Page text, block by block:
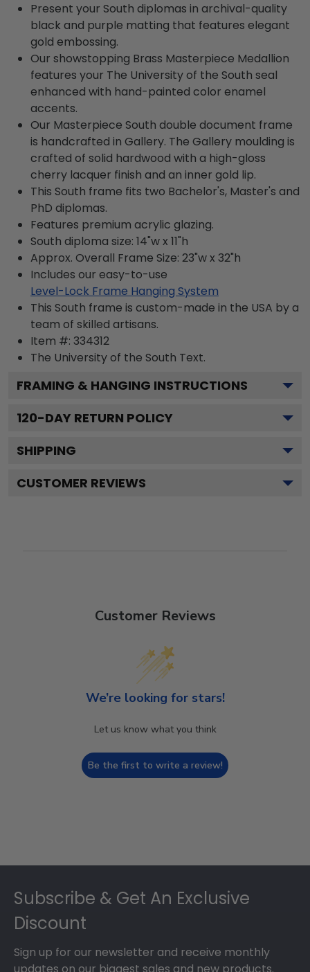
Present your South diplomas in archival-quality
black and purple matting that features elegant
gold embossing.
Our showstopping Brass Masterpiece Medallion
features your The University of the South seal
enhanced with hand-painted color enamel
accents.
Our Masterpiece South double document frame
is handcrafted in Gallery. The Gallery moulding is
crafted of solid hardwood with a high-gloss
cherry lacquer finish and an inner gold lip.
This South frame fits two Bachelor's, Master's and
PhD diplomas.
Features premium acrylic glazing.
South diploma size: 14"w x 11"h
Approx. Overall Frame Size: 23"w x 32"h
Includes our easy-to-use
Level-Lock Frame Hanging System
This South frame is custom-made in the USA by a
team of skilled artisans.
Item #: 334312
The University of the South Text.
FRAMING & HANGING INSTRUCTIONS
120-DAY RETURN POLICY
SHIPPING
CUSTOMER REVIEWS
Customer Reviews
We’re looking for stars!
Let us know what you think
Be the first to write a review!
Subscribe & Get An Exclusive
Discount
Sign up for our newsletter and receive monthly